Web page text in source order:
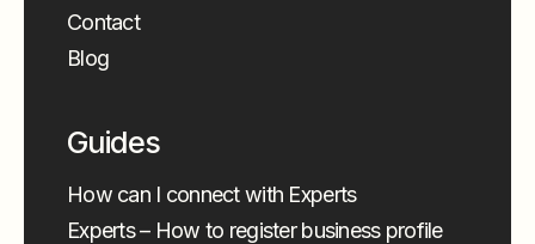
Contact
Blog
Guides
How can I connect with Experts
Experts – How to register business profile